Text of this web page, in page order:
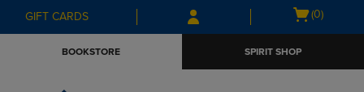
Skip
to
Skip
to
menu
GIFT CARDS
Open
(0)
BOOKSTORE SPIRIT SHOP